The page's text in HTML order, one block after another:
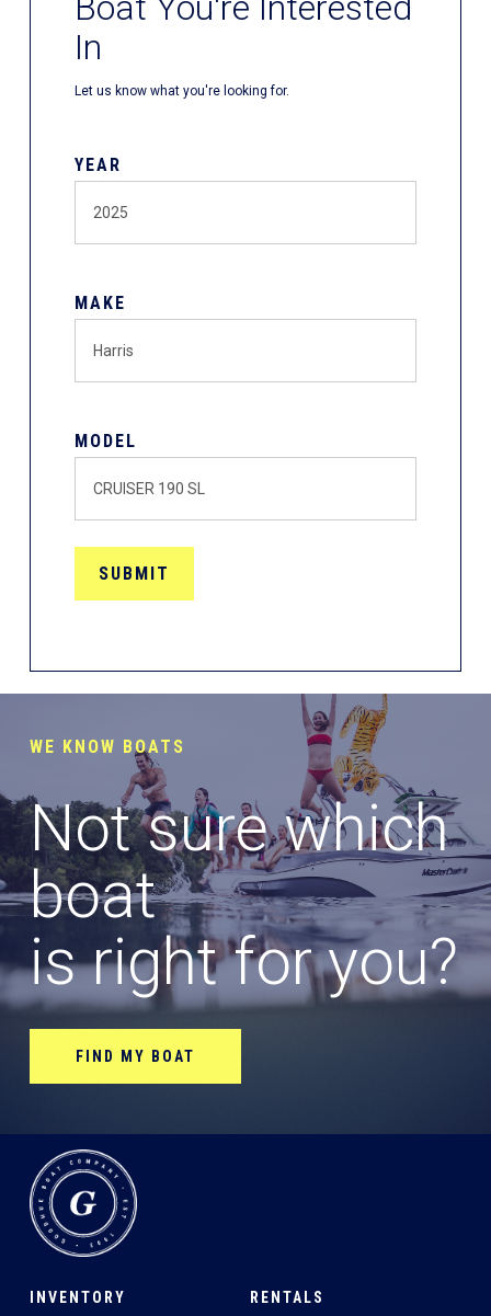
In
Let us know what you're looking for.
YEAR
MAKE
MODEL
WE KNOW BOATS
Not sure which
boat
is right for you?
FIND MY BOAT
INVENTORY RENTALS